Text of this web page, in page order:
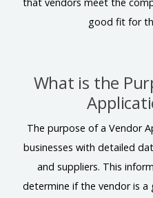
that vendors meet the
good fit for
What is the
The purpose of a Vendor
businesses with detailed
and suppliers. This
determine if the vendor is